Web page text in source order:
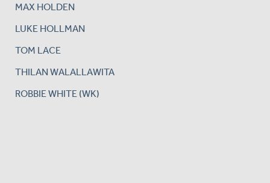
MAX HOLDEN
LUKE HOLLMAN
TOM LACE
THILAN WALALLAWITA
ROBBIE WHITE (WK)